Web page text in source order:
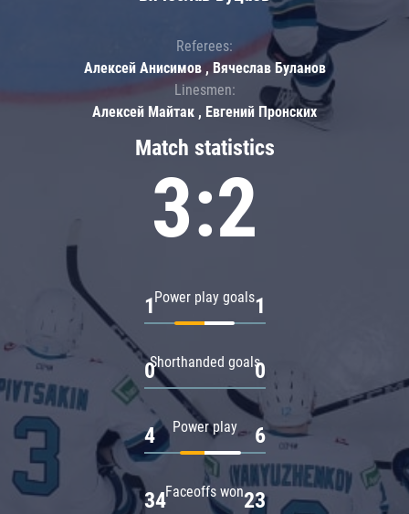
Match statistics
3:2
Power play goals
1 1
Shorthanded goals
0 0
Power play
4 6
Faceoffs won
34 23
Referees:
Алексей Анисимов , Вячеслав Буланов
Linesmen:
Алексей Майтак , Евгений Пронских